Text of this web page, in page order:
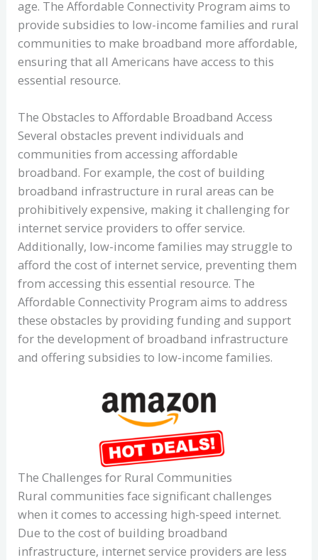
age. The Affordable Connectivity Program aims to
provide subsidies to low-income families and rural
communities to make broadband more affordable,
ensuring that all Americans have access to this
essential resource.
The Obstacles to Affordable Broadband Access
Several obstacles prevent individuals and
communities from accessing affordable
broadband. For example, the cost of building
broadband infrastructure in rural areas can be
prohibitively expensive, making it challenging for
internet service providers to offer service.
Additionally, low-income families may struggle to
afford the cost of internet service, preventing them
from accessing this essential resource. The
Affordable Connectivity Program aims to address
these obstacles by providing funding and support
for the development of broadband infrastructure
and offering subsidies to low-income families.
The Challenges for Rural Communities
Rural communities face significant challenges
when it comes to accessing high-speed internet.
Due to the cost of building broadband
infrastructure, internet service providers are less